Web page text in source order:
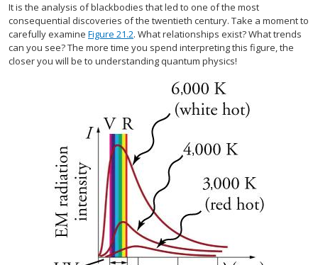
It is the analysis of blackbodies that led to one of the most
consequential discoveries of the twentieth century. Take a moment to
carefully examine Figure 21.2. What relationships exist? What trends
can you see? The more time you spend interpreting this figure, the
closer you will be to understanding quantum physics!